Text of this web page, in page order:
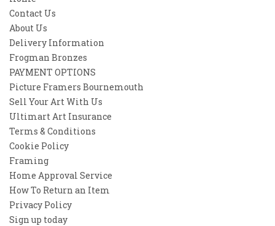
Contact Us
About Us
Delivery Information
Frogman Bronzes
PAYMENT OPTIONS
Picture Framers Bournemouth
Sell Your Art With Us
Ultimart Art Insurance
Terms & Conditions
Cookie Policy
Framing
Home Approval Service
How To Return an Item
Privacy Policy
Sign up today